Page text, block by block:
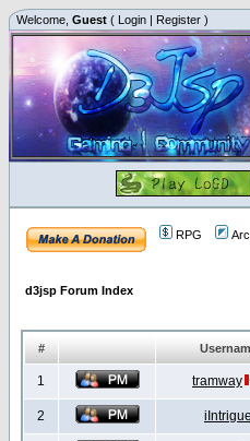
Welcome, Guest ( Login | Register )
RPG
d3jsp Forum Index
#
1 tramway
2 iIntrigue